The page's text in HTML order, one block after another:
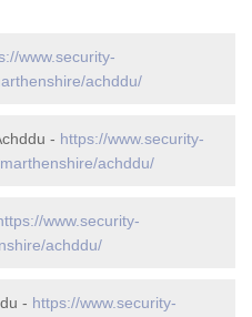
www.security-
achddu/
- https://www.security-
achddu/
www.security-
achddu/
- https://www.security-